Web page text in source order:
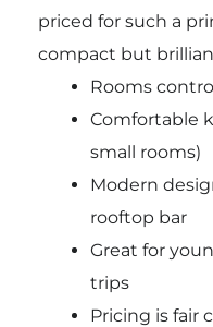
priced for such a
compact but
Rooms
Comfortable
small rooms)
Modern
rooftop bar
Great for
trips
Pricing is fair